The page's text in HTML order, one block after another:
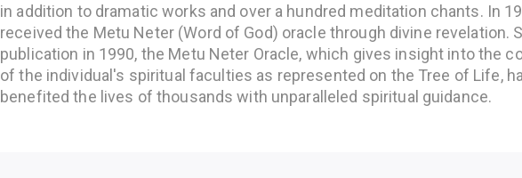
in addition to dramatic works and over a hundred meditation chants. In
received the Metu Neter (Word of God) oracle through divine revelation.
publication in 1990, the Metu Neter Oracle, which gives insight into the
of the individual's spiritual faculties as represented on the Tree of Life,
benefited the lives of thousands with unparalleled spiritual guidance.